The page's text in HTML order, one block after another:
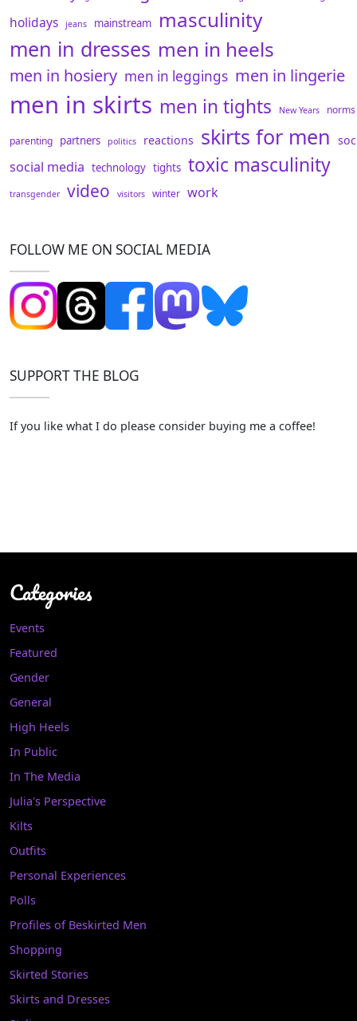
holidays jeans mainstream masculinity
men in dresses men in heels
men in hosiery men in leggings men in lingerie
men in skirts men in tights New Years norms
parenting partners politics reactions skirts for men
social media technology tights toxic masculinity
transgender video visitors winter work
FOLLOW ME ON SOCIAL MEDIA
SUPPORT THE BLOG
If you like what I do please consider buying me a coffee!
Categories
Events
Featured
Gender
General
High Heels
In Public
In The Media
Julia's Perspective
Kilts
Outfits
Personal Experiences
Polls
Profiles of Beskirted Men
Shopping
Skirted Stories
Skirts and Dresses